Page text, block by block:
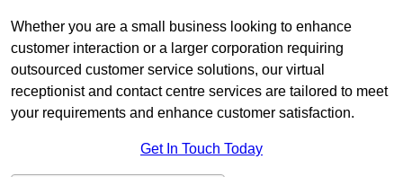
Whether you are a small business looking to enhance
customer interaction or a larger corporation requiring
outsourced customer service solutions, our virtual
receptionist and contact centre services are tailored to meet
your requirements and enhance customer satisfaction.
Get In Touch Today